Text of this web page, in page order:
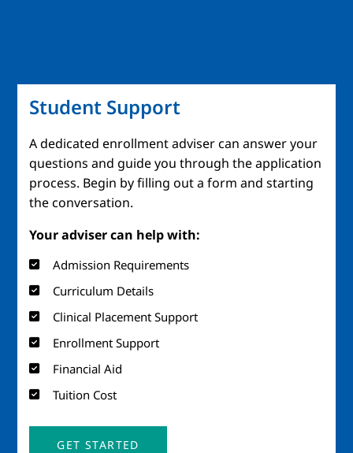
Student Support
A dedicated enrollment adviser can answer your
questions and guide you through the application
process. Begin by filling out a form and starting
the conversation.
Your adviser can help with:
Admission Requirements
Curriculum Details
Clinical Placement Support
Enrollment Support
Financial Aid
Tuition Cost
GET STARTED